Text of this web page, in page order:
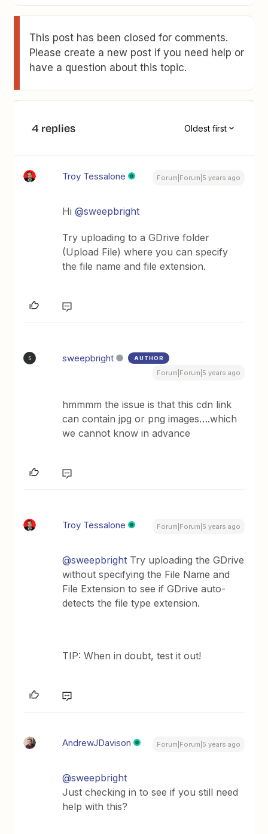
This post has been closed for comments.
Please create a new post if you need help or
have a question about this topic.
4 replies Oldest first
Troy Tessalone Forum|Forum|5 years ago
Hi@sweepbright
Try uploading to a GDrive folder
(Upload File) where you can specify
the file name and file extension.
S sweepbright AUTHOR
Forum|Forum|5 years ago
hmmmm the issue is that this cdn link
can contain jpg or png images….which
we cannot know in advance
Troy Tessalone Forum|Forum|5 years ago
@sweepbright Try uploading the GDrive
without specifying the File Name and
File Extension to see if GDrive auto-
detects the file type extension.
TIP: When in doubt, test it out!
AndrewJDavison Forum|Forum|5 years ago
@sweepbright
Just checking in to see if you still need
help with this?